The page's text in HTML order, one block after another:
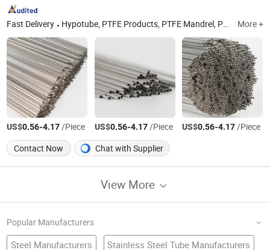
Fast Delivery Hypotube, PTFE Products, PTFE Mandrel, PTFE Guide Wire, Parylene Mandrel, Balloon Catheter(Ptca/Pta/Ent), Guide Wire(Ptca Guide Wire), Nasal Airway Stent, Medical Capillary Steel Tube, Medical Capillary Core Wire More +
US$0.56-4.17/Piece US$0.56-4.17/Piece US$0.56-4.17/Piece
Contact Now
Chat with Supplier
View More
Popular Manufacturers
Steel Manufacturers Stainless Steel Tube Manufacturers